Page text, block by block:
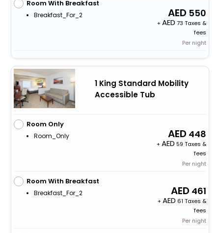
Room With Breakfast
Breakfast_For_2 550
+
73 Taxes &
fees
Per night
1 King Standard Mobility
Accessible Tub
Room Only
Room_Only 448
+
59 Taxes &
fees
Per night
Room With Breakfast
Breakfast_For_2 461
+
61 Taxes &
fees
Per night